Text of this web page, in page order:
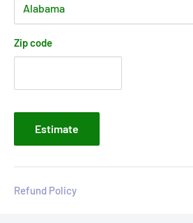
Zip code
Estimate
Refund Policy